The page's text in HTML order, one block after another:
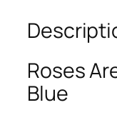
Roses
Blue